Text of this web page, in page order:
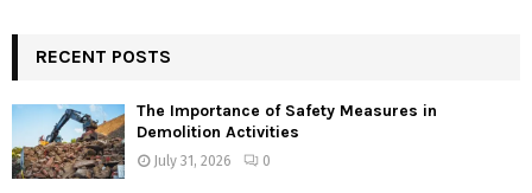
RECENT POSTS
The Importance of Safety Measures in
Demolition Activities
July 31, 2026 0